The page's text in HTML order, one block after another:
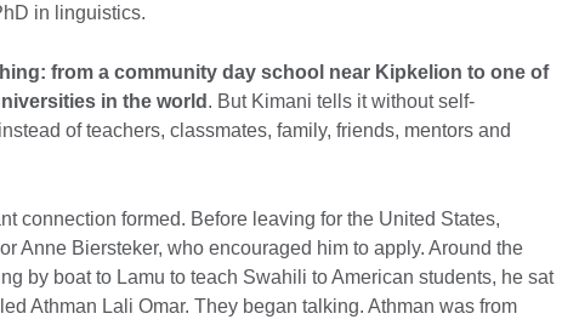
in linguistics.
from a community day school near Kipkelion to one of
in the world . But Kimani tells it without self-
of teachers, classmates, family, friends, mentors and
connection formed. Before leaving for the United States,
Anne Biersteker, who encouraged him to apply. Around the
by boat to Lamu to teach Swahili to American students, he sat
Athman Lali Omar. They began talking. Athman was from